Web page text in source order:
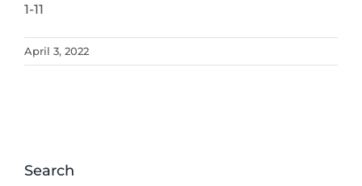
1-11
April 3, 2022
Search